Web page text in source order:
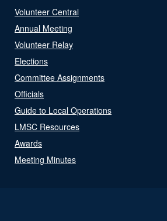
Volunteer Central
Annual Meeting
Volunteer Relay
Elections
Committee Assignments
Officials
Guide to Local Operations
LMSC Resources
Awards
Meeting Minutes